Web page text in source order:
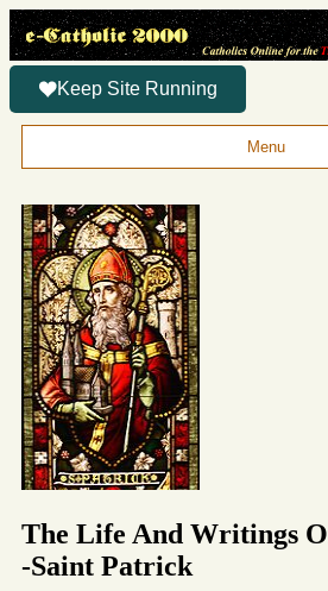
Keep Site Running
Menu
The Life And Writings
-Saint Patrick